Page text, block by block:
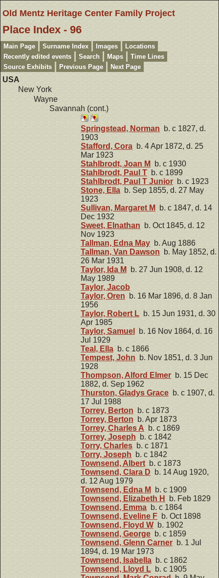
Old Mentz Heritage Center Family Project
Place Index - 96
Main Page Surname Index Images
Locations
Recently edited events
Search Maps
Time Lines
Source Exhibits
Previous Page Next Page
USA
New York
Wayne
Savannah (cont.)
Springstead, Norman b. c 1827, d.
1903
Stafford, Cora b. 4 Apr 1872, d. 25
Mar 1923
Stahlbrodt, Joan M
b. c 1930
Stahlbrodt, Paul T b. c 1899
Stahlbrodt, Paul T Junior b. c 1923
Stone, Ella b. Sep 1855, d. 27 May
1923
Sullivan, Margaret M
b. c 1847, d. 14
Dec 1932
Sweet, Elnathan b. Oct 1845, d. 12
Nov 1923
Tallman, Edna May b. Aug 1886
Tallman, Van Dawson b. May 1852, d.
26 Mar 1931
Taylor, Ida M
b. 27 Jun 1908, d. 12
May 1989
Taylor, Jacob
Taylor, Oren b. 16 Mar 1896, d. 8 Jan
1956
Taylor, Robert L b. 15 Jun 1931, d. 30
Apr 1985
Taylor, Samuel
b. 16 Nov 1864, d. 16
Jul 1929
Teal, Ella b. c 1866
Tempest, John b. Nov 1851, d. 3 Jun
1928
Thompson, Alford Elmer b. 15 Dec
1882, d. Sep 1962
Thurston, Gladys Grace b. c 1907, d.
17 Jul 1988
Torrey, Berton b. c 1873
Torrey, Berton b. Apr 1873
Torrey, Charles A b. c 1869
Torrey, Joseph b. c 1842
Torry, Charles b. c 1871
Torry, Joseph b. c 1842
Townsend, Albertb. c 1873
Townsend, Clara D b. 14 Aug 1920,
d. 12 Aug 1979
Townsend, Edna M
b. c 1909
Townsend, Elizabeth H
b. Feb 1829
Townsend, Emma b. c 1864
Townsend, Eveline F b. Oct 1898
Townsend, Floyd W b. 1902
Townsend, George b. c 1859
Townsend, Glenn Carner b. 1 Jul
1894, d. 19 Mar 1973
Townsend, Isabella b. c 1862
Townsend, Lloyd L b. c 1905